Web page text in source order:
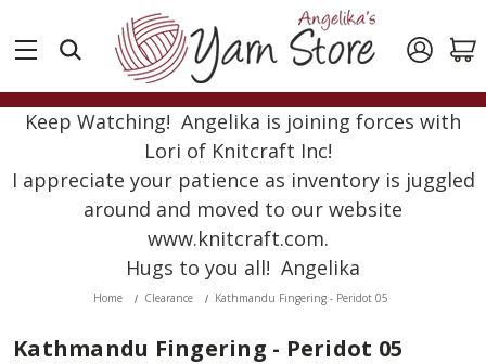
Keep Watching! Angelika is joining forces with
Lori of Knitcraft Inc!
I appreciate your patience as inventory is juggled
around and moved to our website
www.knitcraft.com.
Hugs to you all! Angelika
Home Clearance Kathmandu Fingering - Peridot 05
Kathmandu Fingering - Peridot 05